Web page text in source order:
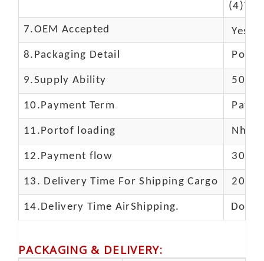
7.OEM Accepted Yes
8.Packaging Detail
9.Supply Ability 5000
10.Payment Term
11.Portof loading
12.Payment flow 30%
13. Delivery Time For Shipping Cargo 20-
14.Delivery Time AirShipping. Door
PACKAGING & DELIVERY: